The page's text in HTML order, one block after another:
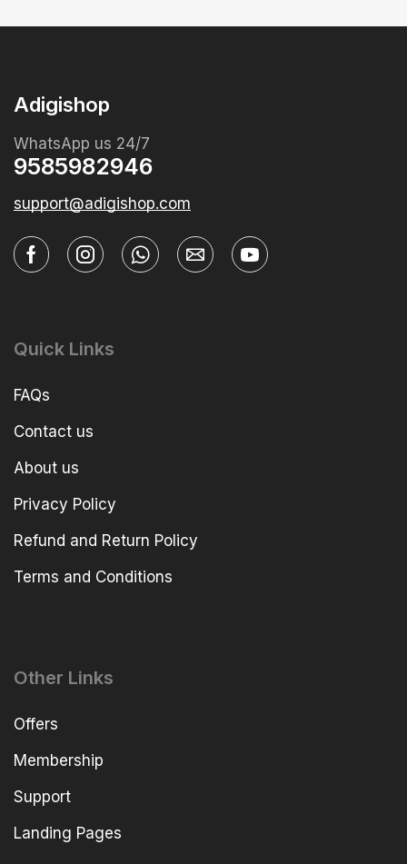
Adigishop
WhatsApp us 24/7
9585982946
support@adigishop.com
Quick Links
FAQs
Contact us
About us
Privacy Policy
Refund and Return Policy
Terms and Conditions
Other Links
Offers
Membership
Support
Landing Pages